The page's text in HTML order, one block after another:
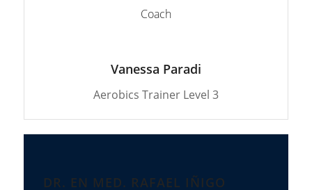
Coach
Vanessa Paradi
Aerobics Trainer Level 3
DR. EN MED. RAFAEL IÑIGO